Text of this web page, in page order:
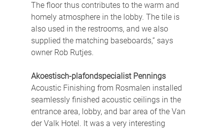
The floor thus contributes to the warm and
homely atmosphere in the lobby. The tile is
also used in the restrooms, and we also
supplied the matching baseboards,” says
owner Rob Rutjes.
Akoestisch-plafondspecialist Pennings
Acoustic Finishing from Rosmalen installed
seamlessly finished acoustic ceilings in the
entrance area, lobby, and bar area of ​​the Van
der Valk Hotel. It was a very interesting